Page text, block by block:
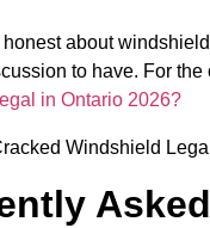
honest about
to have. For
in Ontario 2026?